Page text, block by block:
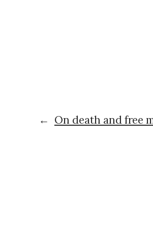
← On death and free